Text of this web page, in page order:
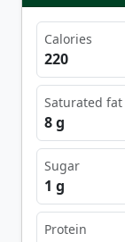
Calories
220
Saturated fat
8 g
Sugar
1 g
Protein